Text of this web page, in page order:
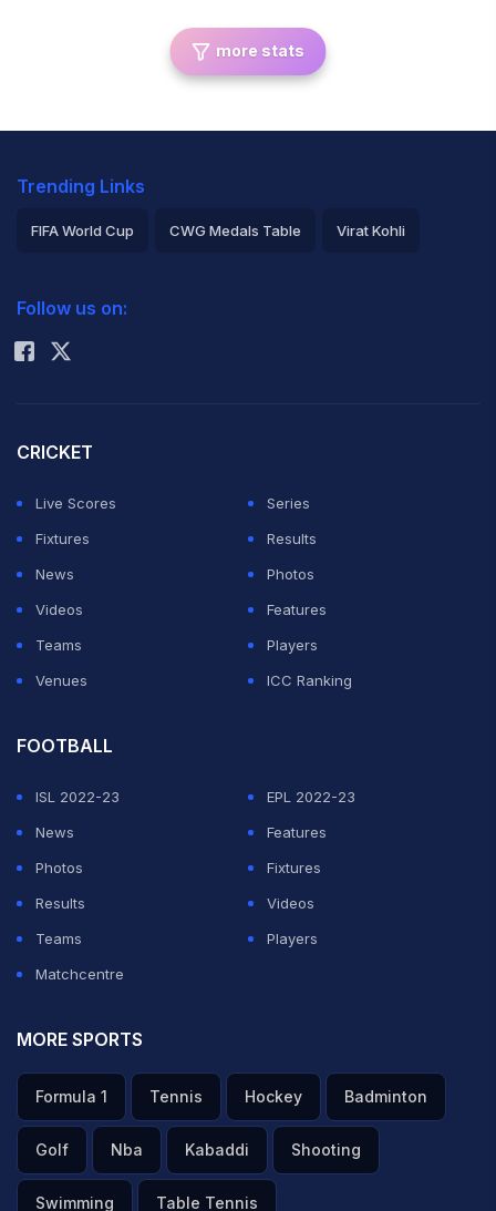
more stats
Trending Links
FIFA World Cup CWG Medals Table Virat Kohli
Rohit Sharma
Follow us on:
CRICKET
Live Scores
Series
Fixtures
Results
News
Photos
Videos
Features
Teams
Players
Venues
ICC Ranking
FOOTBALL
ISL 2022-23
EPL 2022-23
News
Features
Photos
Fixtures
Results
Videos
Teams
Players
Matchcentre
MORE SPORTS
Formula 1 Tennis Hockey Badminton
Golf Nba Kabaddi Shooting
Swimming Table Tennis